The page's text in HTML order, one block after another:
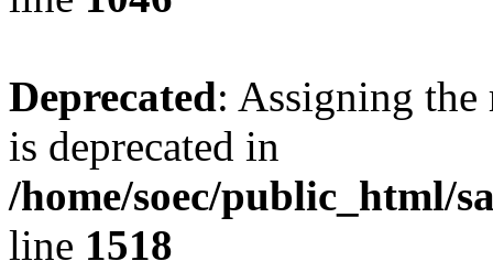
Deprecated: Assigning the
is deprecated in
/home/soec/public_html/
line 1518